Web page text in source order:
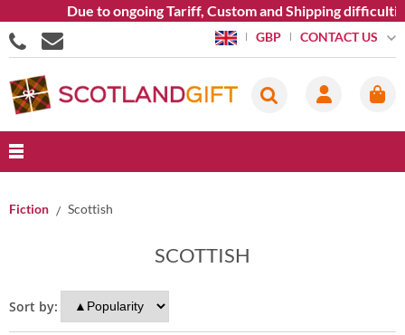
Due to ongoing Tariff, Custom and Shipping
GBP CONTACT US
Fiction Scottish
SCOTTISH
Sort by: